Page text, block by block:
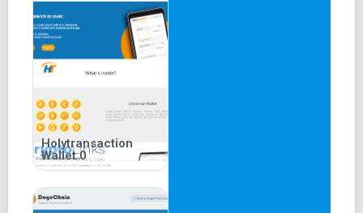
Holytransaction
Wallet 0